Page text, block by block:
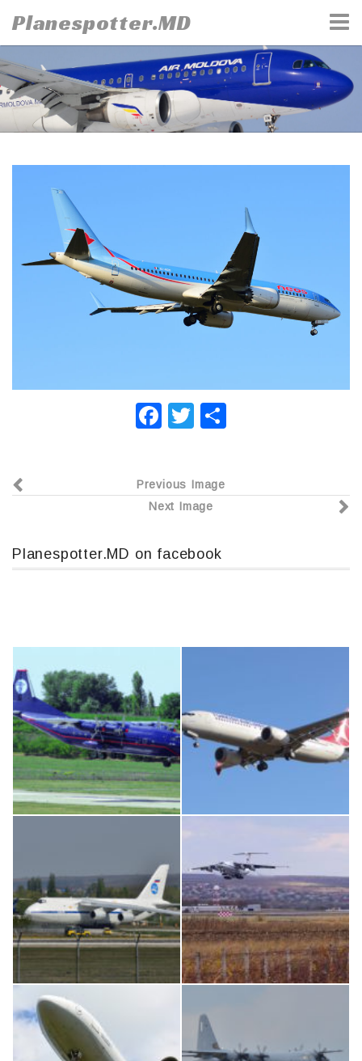
to
content
Planespotter.MD
F
e
b
o
o
T
er р
и
Previous Image
Next Image
Planespotter.MD on facebook
Boeing 737 MAX 8, TC-LCC